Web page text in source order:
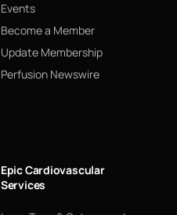
Events
Become a Member
Update Membership
Perfusion Newswire
Epic Cardiovascular
Services